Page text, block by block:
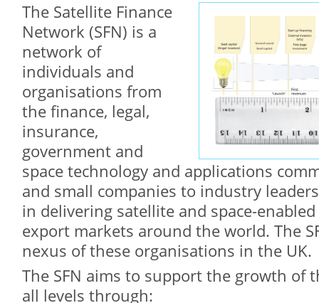
The Satellite Finance
Network (SFN) is a
network of
individuals and
organisations from
the finance, legal,
insurance,
government and
space technology and applications
and small companies to industry
in delivering satellite and space-
export markets around the world. The
nexus of these organisations in the UK.
The SFN aims to support the growth of
all levels through: